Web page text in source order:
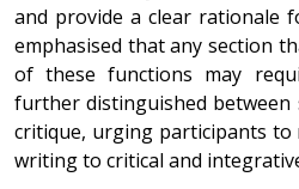
and provide a clear rationale
emphasised that any section
of these functions may
further distinguished between
critique, urging participants to
writing to critical and